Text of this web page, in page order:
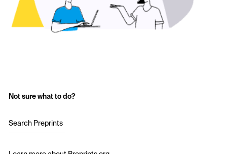
Not sure what to do?
Search Preprints